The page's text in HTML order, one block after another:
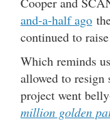
and-a-half ago
continued to
Which reminds
allowed to
project went
million golden